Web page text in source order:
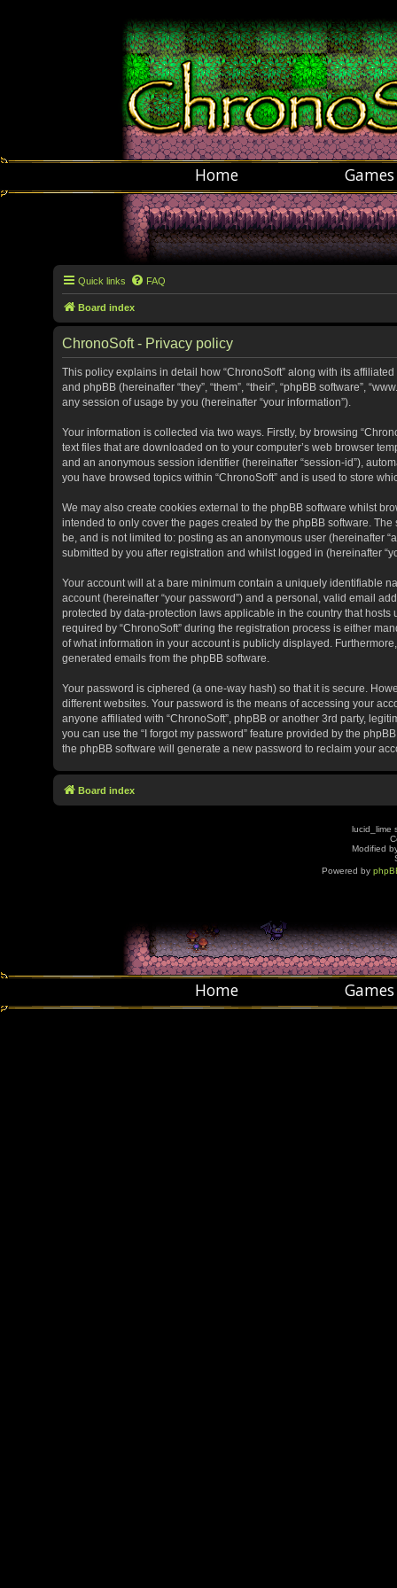
Home Games
Quick links FAQ
Board index
ChronoSoft - Privacy policy
This policy explains in detail how “ChronoSoft” along with its affiliated
and phpBB (hereinafter “they”, “them”, “their”, “phpBB software”,
any session of usage by you (hereinafter “your information”).
Your information is collected via two ways. Firstly, by browsing
text files that are downloaded on to your computer’s web browser
and an anonymous session identifier (hereinafter “session-id”),
you have browsed topics within “ChronoSoft” and is used to store
We may also create cookies external to the phpBB software whilst
intended to only cover the pages created by the phpBB software.
be, and is not limited to: posting as an anonymous user (hereinafter
submitted by you after registration and whilst logged in (hereinafter
Your account will at a bare minimum contain a uniquely identifiable
account (hereinafter “your password”) and a personal, valid email
protected by data-protection laws applicable in the country that
required by “ChronoSoft” during the registration process is either
of what information in your account is publicly displayed.
generated emails from the phpBB software.
Your password is ciphered (a one-way hash) so that it is secure.
different websites. Your password is the means of accessing your
anyone affiliated with “ChronoSoft”, phpBB or another 3rd party,
you can use the “I forgot my password” feature provided by the
the phpBB software will generate a new password to reclaim your
Board index
lucid_lime
Modified
Powered by
Home Games